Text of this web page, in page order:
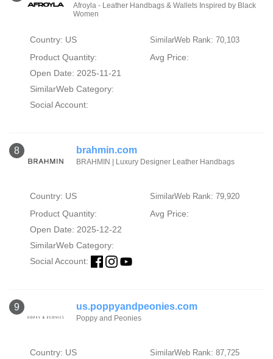
Afroyla - Leather Handbags & Wallets Inspired by Black
Women
Country: US SimilarWeb Rank: 70,103
Product Quantity:
Avg Price:
Open Date: 2025-11-21
SimilarWeb Category:
Social Account:
8 brahmin.com
BRAHMIN | Luxury Designer Leather Handbags
Country: US SimilarWeb Rank: 79,920
Product Quantity:
Avg Price:
Open Date: 2025-12-22
SimilarWeb Category:
Social Account:
9 us.poppyandpeonies.com
Poppy and Peonies
Country: US SimilarWeb Rank: 87,725